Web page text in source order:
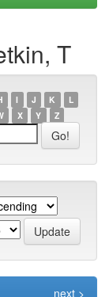
T
I J K
L
X Y Z
next >